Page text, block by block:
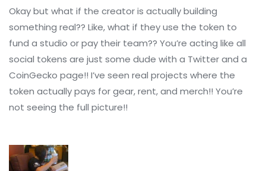
Okay but what if the creator is actually building
something real?? Like, what if they use the token to
fund a studio or pay their team?? You’re acting like all
social tokens are just some dude with a Twitter and a
CoinGecko page!! I’ve seen real projects where the
token actually pays for gear, rent, and merch!! You’re
not seeing the full picture!!